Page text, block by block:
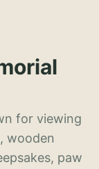
for viewing
wooden
paw